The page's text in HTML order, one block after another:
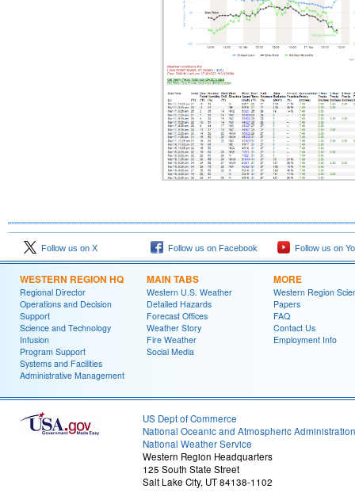
Follow us on X Follow us on Facebook Follow us on
WESTERN REGION HQ
Regional Director
Operations and Decision
Support
Science and Technology
Infusion
Program Support
Systems and Facilities
Administrative Management
MAIN TABS
Western U.S. Weather
Detailed Hazards
Forecast Offices
Weather Story
Fire Weather
Social Media
MORE
Western Region
Papers
FAQ
Contact Us
Employment Info
US Dept of Commerce
National Oceanic and Atmospheric Administration
National Weather Service
Western Region Headquarters
125 South State Street
Salt Lake City, UT 84138-1102